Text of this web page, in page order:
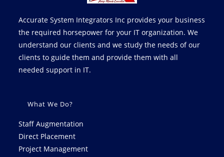
Accurate System Integrators Inc provides your business
the required horsepower for your IT organization. We
understand our clients and we study the needs of our
clients to guide them and provide them with all
needed support in IT.
What We Do?
Staff Augmentation
Direct Placement
Project Management